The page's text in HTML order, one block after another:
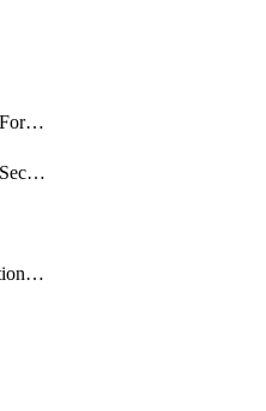
DnsCustomResolverForwardingRule
DnsCustomResolverSecondaryZone
DnsDomainRegistrationNameservers